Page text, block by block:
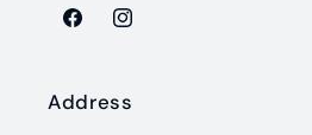
FacebookInstagram
Address